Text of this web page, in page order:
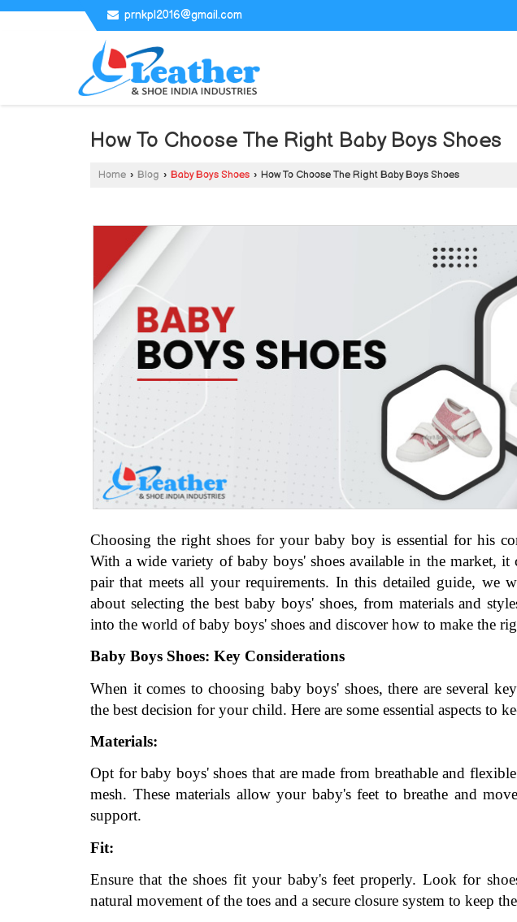
prnkpl2016@gmail.com
How To Choose The Right Baby Boys Shoes
Home › Blog › Baby Boys Shoes › How To Choose The Right Baby Boys Shoes
Choosing the right shoes for your baby boy is essential for his
With a wide variety of baby boys' shoes available in the market,
pair that meets all your requirements. In this detailed guide, we
about selecting the best baby boys' shoes, from materials and
into the world of baby boys' shoes and discover how to make the
Baby Boys Shoes: Key Considerations
When it comes to choosing baby boys' shoes, there are several
the best decision for your child. Here are some essential aspects to
Materials:
Opt for baby boys' shoes that are made from breathable and
mesh. These materials allow your baby's feet to breathe and
support.
Fit:
Ensure that the shoes fit your baby's feet properly. Look for
natural movement of the toes and a secure closure system to keep